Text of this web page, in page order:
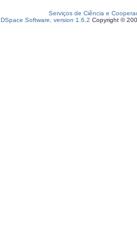
Serviços de Ciência e
DSpace Software, version 1.6.2 Copyright ©